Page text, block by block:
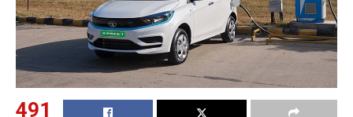
491